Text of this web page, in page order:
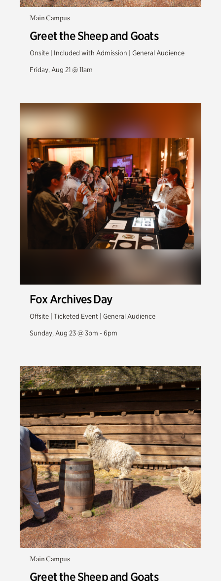
Main Campus
Greet the Sheep and Goats
Onsite | Included with Admission | General Audience
Friday, Aug 21 @ 11am
Fox Archives Day
Offsite | Ticketed Event | General Audience
Sunday, Aug 23 @ 3pm - 6pm
Main Campus
Greet the Sheep and Goats